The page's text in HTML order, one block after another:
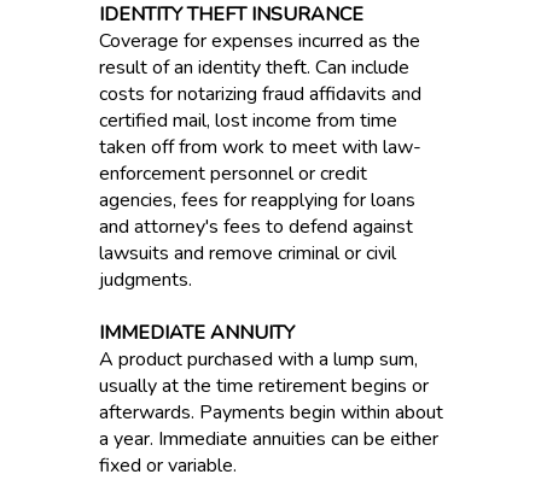
IDENTITY THEFT INSURANCE
Coverage for expenses incurred as the
result of an identity theft. Can include
costs for notarizing fraud affidavits and
certified mail, lost income from time
taken off from work to meet with law-
enforcement personnel or credit
agencies, fees for reapplying for loans
and attorney's fees to defend against
lawsuits and remove criminal or civil
judgments.
IMMEDIATE ANNUITY
A product purchased with a lump sum,
usually at the time retirement begins or
afterwards. Payments begin within about
a year. Immediate annuities can be either
fixed or variable.